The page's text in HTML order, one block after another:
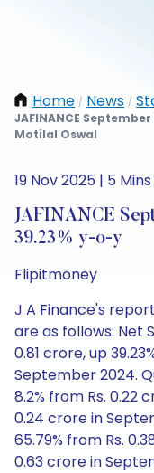
Home / News /
JAFINANCE
Motilal Oswal
19 Nov 2025 | 5
JAFINANCE
39.23% y-o-y
Flipitmoney
J A Finance's
are as follows: Net
0.81 crore, up
September 2024.
8.2% from Rs. 0.22
0.24 crore in
65.79% from Rs.
0.63 crore in